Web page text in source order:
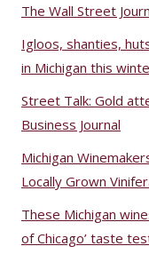
The Wall Street
Igloos, shanties,
in Michigan this
Street Talk: Gold
Business Journal
Michigan
Locally Grown
These Michigan
of Chicago’ taste